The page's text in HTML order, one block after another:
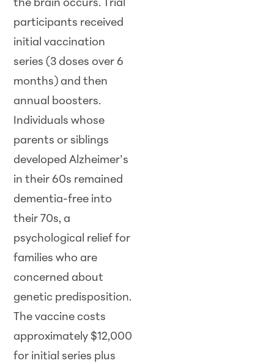
the brain occurs. Trial
participants received
initial vaccination
series (3 doses over 6
months) and then
annual boosters.
Individuals whose
parents or siblings
developed Alzheimer’s
in their 60s remained
dementia-free into
their 70s, a
psychological relief for
families who are
concerned about
genetic predisposition.
The vaccine costs
approximately $12,000
for initial series plus